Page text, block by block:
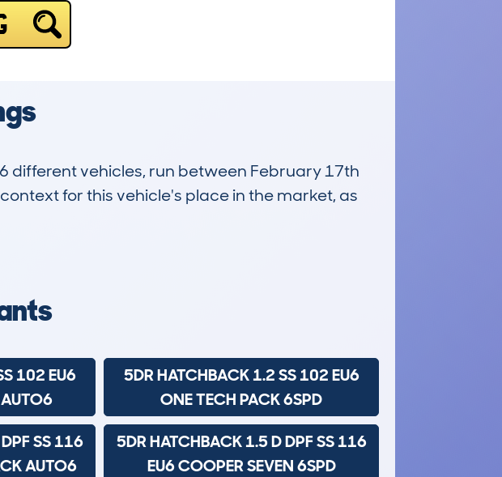
different vehicles, run between February 17th
for this vehicle's place in the market, as
102 EU6
5DR HATCHBACK 1.2 SS 102 EU6
ONE TECH PACK 6SPD
SS 116
AUTO6
5DR HATCHBACK 1.5 D DPF SS 116
EU6 COOPER SEVEN 6SPD